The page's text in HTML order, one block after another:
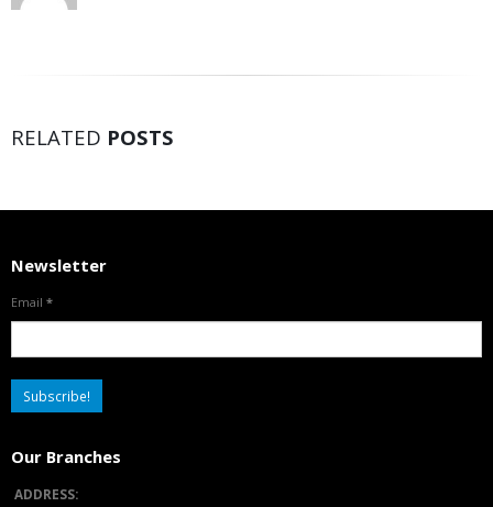
RELATED POSTS
Newsletter
Email *
Our Branches
ADDRESS: